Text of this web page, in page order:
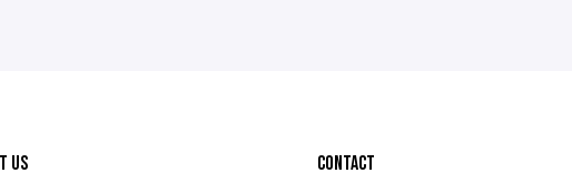
US CONTACT